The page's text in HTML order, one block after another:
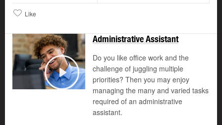
Like
Play
©
Administrative Assistant
Do you like office work and the
challenge of juggling multiple
priorities? Then you may enjoy
managing the many and varied tasks
required of an administrative
assistant.